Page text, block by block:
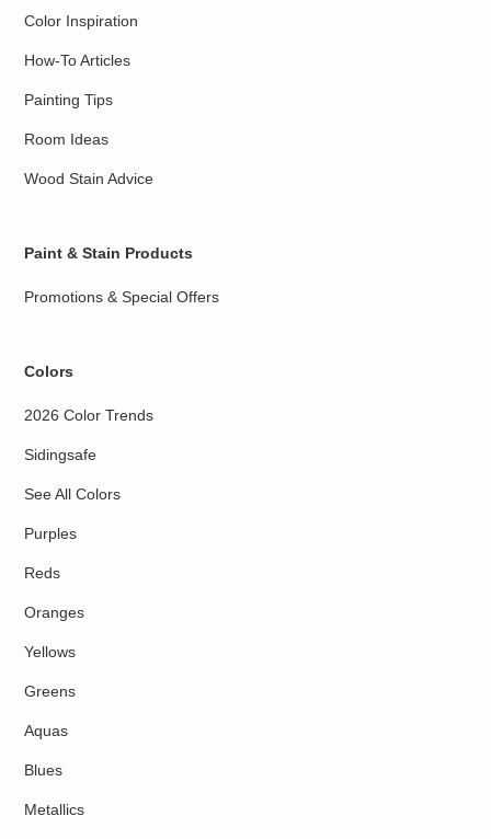
Color Inspiration
How-To Articles
Painting Tips
Room Ideas
Wood Stain Advice
Paint & Stain Products
Promotions & Special Offers
Colors
2026 Color Trends
Sidingsafe
See All Colors
Purples
Reds
Oranges
Yellows
Greens
Aquas
Blues
Metallics